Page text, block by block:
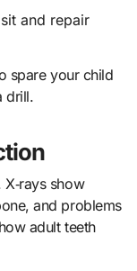
and repair
spare your child
drill.
show
and problems
adult teeth